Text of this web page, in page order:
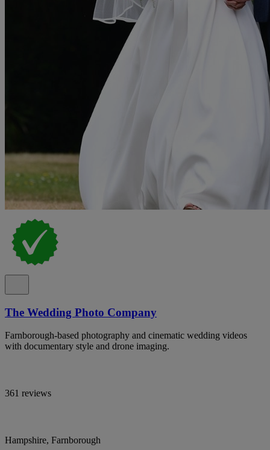
The Wedding Photo Company
Farnborough-based photography and cinematic wedding videos
with documentary style and drone imaging.
361 reviews
Hampshire, Farnborough